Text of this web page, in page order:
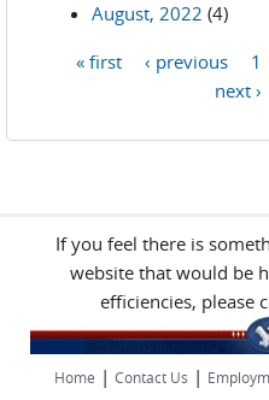
August, 2022 (4)
« first ‹ previous 1
next ›
If you feel there is
website that would be
efficiencies, please
Home | Contact Us |